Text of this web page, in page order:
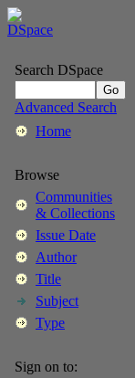
Search DSpace
Advanced Search
Home
Browse
Communities
& Collections
Issue Date
Author
Title
Subject
Type
Sign on to: